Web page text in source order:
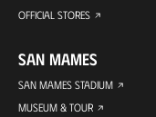
OFFICIAL STORES
SAN MAMES
SAN MAMES STADIUM
MUSEUM & TOUR